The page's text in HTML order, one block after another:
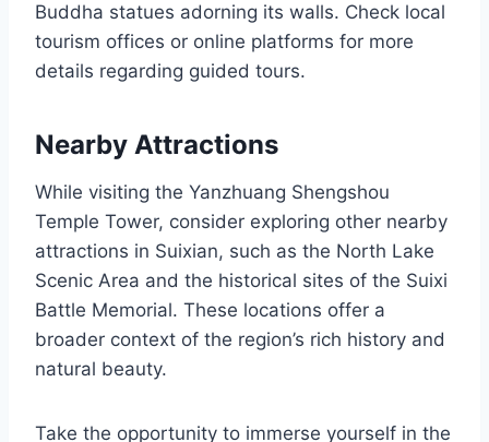
Buddha statues adorning its walls. Check local
tourism offices or online platforms for more
details regarding guided tours.
Nearby Attractions
While visiting the Yanzhuang Shengshou
Temple Tower, consider exploring other nearby
attractions in Suixian, such as the North Lake
Scenic Area and the historical sites of the Suixi
Battle Memorial. These locations offer a
broader context of the region’s rich history and
natural beauty.
Take the opportunity to immerse yourself in the